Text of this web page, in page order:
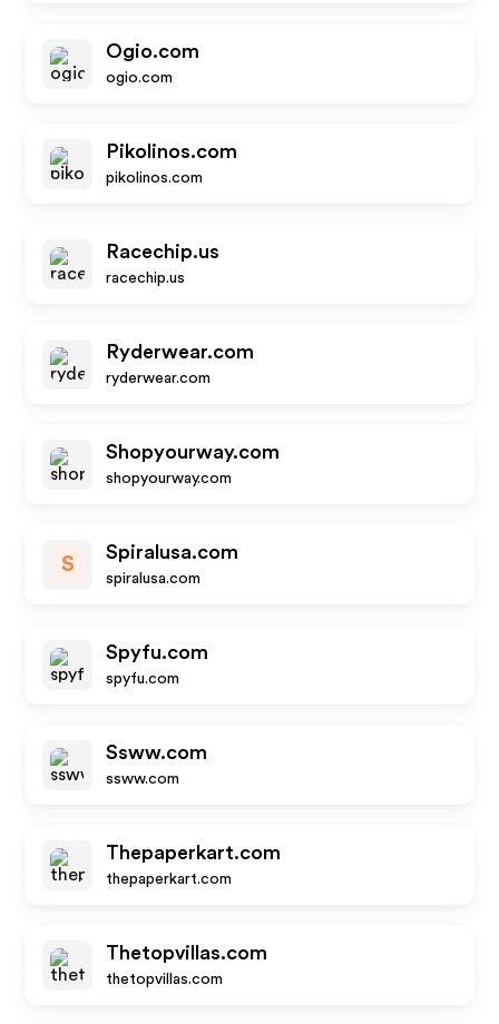
Ogio.com
ogio.com
Pikolinos.com
pikolinos.com
Racechip.us
racechip.us
Ryderwear.com
ryderwear.com
Shopyourway.com
shopyourway.com
S
Spiralusa.com
spiralusa.com
Spyfu.com
spyfu.com
Ssww.com
ssww.com
Thepaperkart.com
thepaperkart.com
Thetopvillas.com
thetopvillas.com